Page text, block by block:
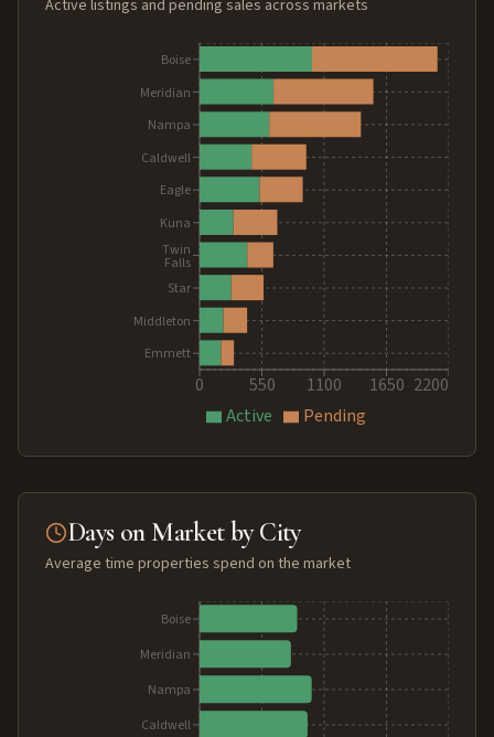
Active listings and pending sales across markets
0 550 1100 1650 2200
Boise
Meridian
Nampa
Caldwell
Eagle
Kuna
Twin
Falls
Star
Middleton
Emmett
Active Pending
Days on Market by City
Average time properties spend on the market
Boise
Meridian
Nampa
Caldwell